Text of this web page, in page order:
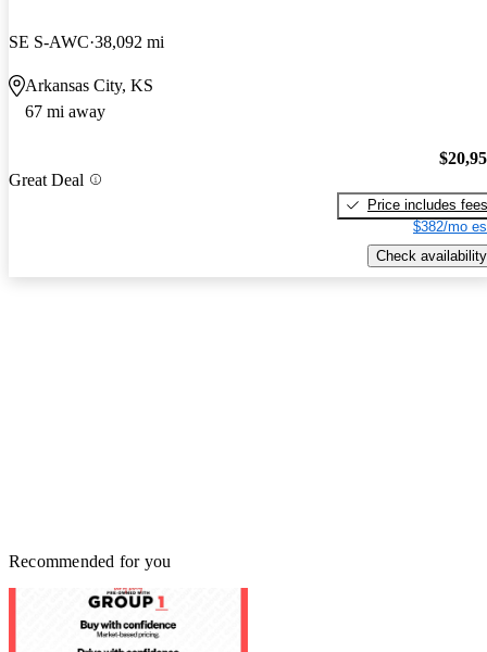
SE S-AWC 38,092 mi
Arkansas City, KS
67 mi away
Great Deal
Price includes fees
$382/mo
Check availability
Recommended for you